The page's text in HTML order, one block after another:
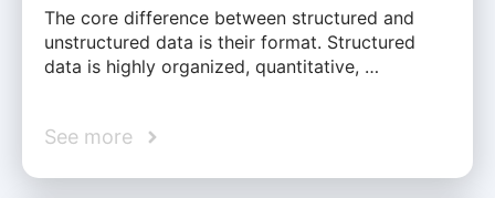
The core difference between structured and
unstructured data is their format. Structured
data is highly organized, quantitative, …
See more